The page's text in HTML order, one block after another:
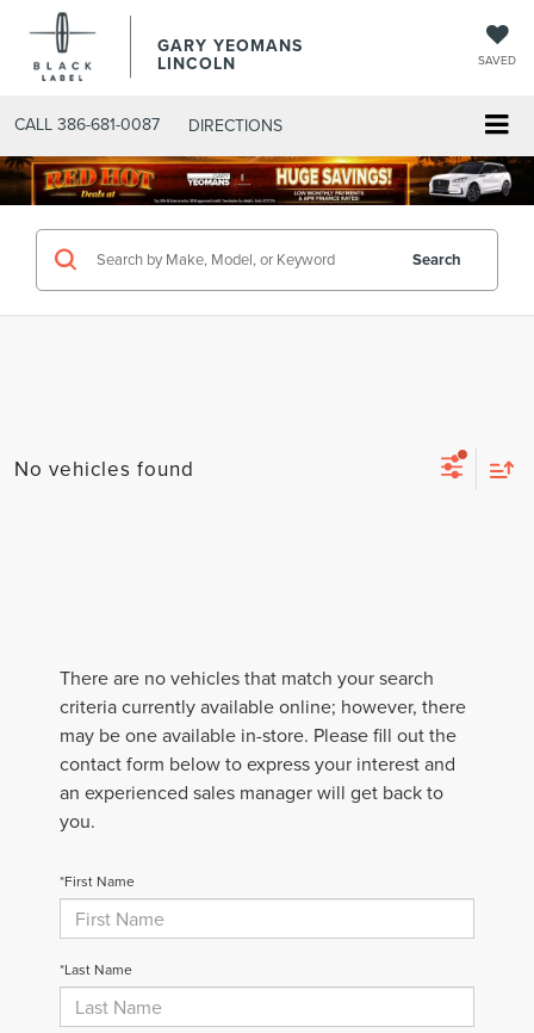
GARY YEOMANS
LINCOLN SAVED
CALL 386-681-0087 DIRECTIONS
SEARCHNEW.ASPX
Search
No vehicles found
There are no vehicles that match your search
criteria currently available online; however, there
may be one available in-store. Please fill out the
contact form below to express your interest and
an experienced sales manager will get back to
you.
*First Name
*Last Name